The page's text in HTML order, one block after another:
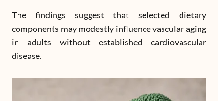
The findings suggest that selected dietary
components may modestly influence vascular aging
in adults without established cardiovascular
disease.